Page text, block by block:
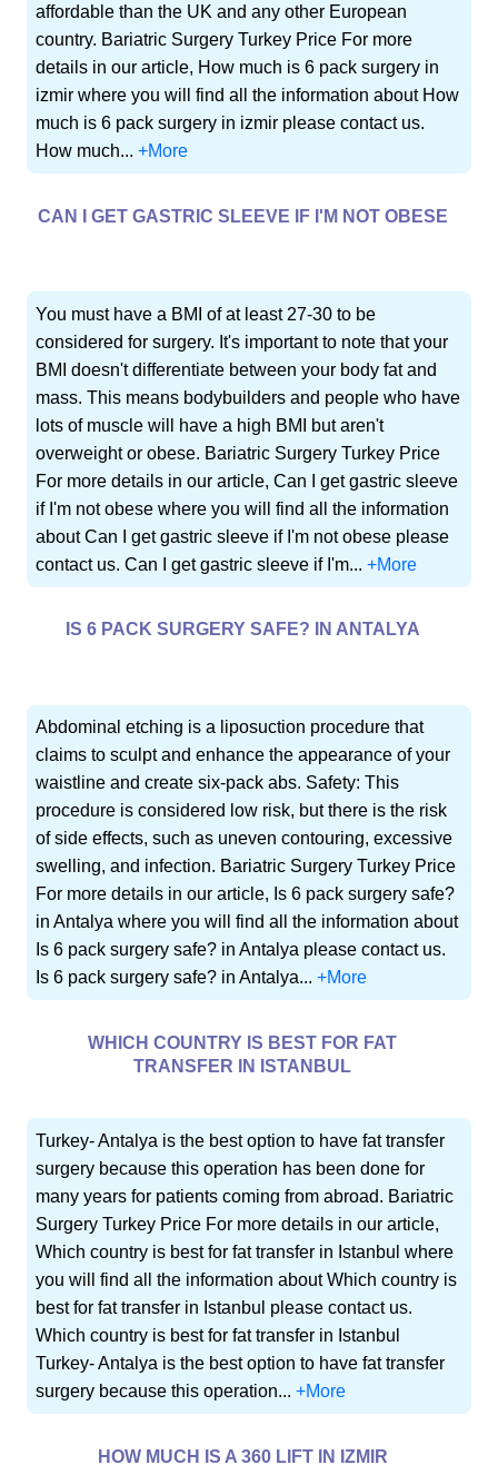
affordable than the UK and any other European
country. Bariatric Surgery Turkey Price For more
details in our article, How much is 6 pack surgery in
izmir where you will find all the information about How
much is 6 pack surgery in izmir please contact us.
How much...+More
CAN I GET GASTRIC SLEEVE IF I'M NOT OBESE
You must have a BMI of at least 27-30 to be
considered for surgery. It's important to note that your
BMI doesn't differentiate between your body fat and
mass. This means bodybuilders and people who have
lots of muscle will have a high BMI but aren't
overweight or obese. Bariatric Surgery Turkey Price
For more details in our article, Can I get gastric sleeve
if I'm not obese where you will find all the information
about Can I get gastric sleeve if I'm not obese please
contact us. Can I get gastric sleeve if I'm...+More
IS 6 PACK SURGERY SAFE? IN ANTALYA
Abdominal etching is a liposuction procedure that
claims to sculpt and enhance the appearance of your
waistline and create six-pack abs. Safety: This
procedure is considered low risk, but there is the risk
of side effects, such as uneven contouring, excessive
swelling, and infection. Bariatric Surgery Turkey Price
For more details in our article, Is 6 pack surgery safe?
in Antalya where you will find all the information about
Is 6 pack surgery safe? in Antalya please contact us.
Is 6 pack surgery safe? in Antalya...+More
WHICH COUNTRY IS BEST FOR FAT
TRANSFER IN ISTANBUL
Turkey- Antalya is the best option to have fat transfer
surgery because this operation has been done for
many years for patients coming from abroad. Bariatric
Surgery Turkey Price For more details in our article,
Which country is best for fat transfer in Istanbul where
you will find all the information about Which country is
best for fat transfer in Istanbul please contact us.
Which country is best for fat transfer in Istanbul
Turkey- Antalya is the best option to have fat transfer
surgery because this operation...+More
HOW MUCH IS A 360 LIFT IN IZMIR